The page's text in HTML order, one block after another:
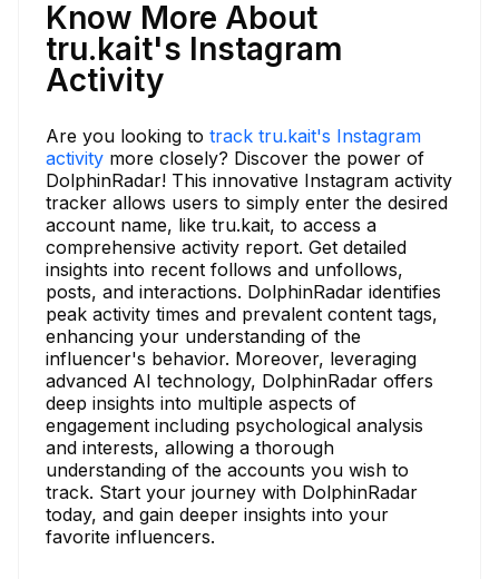
Know More About
tru.kait's Instagram
Activity
Are you looking to track tru.kait's Instagram
activity more closely? Discover the power of
DolphinRadar! This innovative Instagram activity
tracker allows users to simply enter the desired
account name, like tru.kait, to access a
comprehensive activity report. Get detailed
insights into recent follows and unfollows,
posts, and interactions. DolphinRadar identifies
peak activity times and prevalent content tags,
enhancing your understanding of the
influencer's behavior. Moreover, leveraging
advanced AI technology, DolphinRadar offers
deep insights into multiple aspects of
engagement including psychological analysis
and interests, allowing a thorough
understanding of the accounts you wish to
track. Start your journey with DolphinRadar
today, and gain deeper insights into your
favorite influencers.